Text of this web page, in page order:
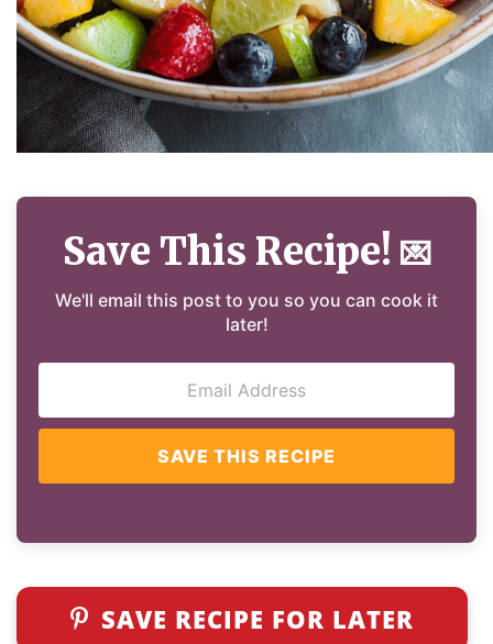
Save This Recipe! 💌
We'll email this post to you so you can cook it
later!
SAVE THIS RECIPE
SAVE RECIPE FOR LATER